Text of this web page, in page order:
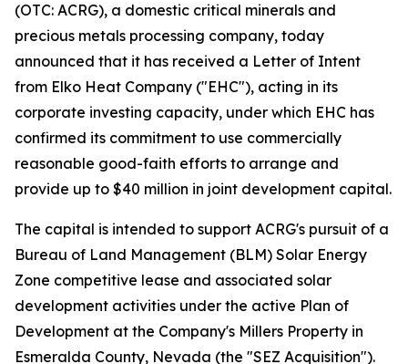
(OTC: ACRG), a domestic critical minerals and
precious metals processing company, today
announced that it has received a Letter of Intent
from Elko Heat Company ("EHC"), acting in its
corporate investing capacity, under which EHC has
confirmed its commitment to use commercially
reasonable good-faith efforts to arrange and
provide up to $40 million in joint development capital.
The capital is intended to support ACRG's pursuit of a
Bureau of Land Management (BLM) Solar Energy
Zone competitive lease and associated solar
development activities under the active Plan of
Development at the Company's Millers Property in
Esmeralda County, Nevada (the "SEZ Acquisition").